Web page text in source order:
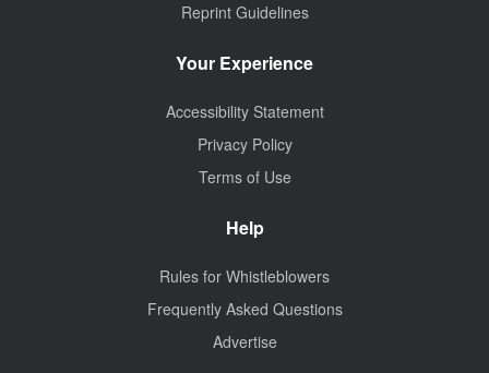
Reprint Guidelines
Your Experience
Accessibility Statement
Privacy Policy
Terms of Use
Help
Rules for Whistleblowers
Frequently Asked Questions
Advertise